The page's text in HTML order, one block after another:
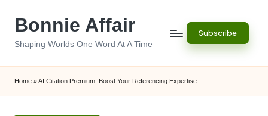
Bonnie Affair
Shaping Worlds One Word At A Time
Subscribe
Home »AI Citation Premium: Boost Your Referencing Expertise